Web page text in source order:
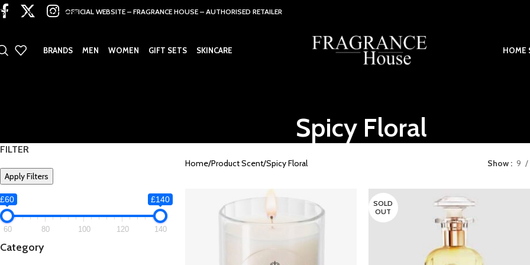
Skip to main contentOFFICIAL WEBSITE – FRAGRANCE HOUSE – AUTHORISED RETAILER
BRANDS MEN WOMEN GIFT SETS SKINCARE HOME
Spicy Floral
FILTER
Apply Filters
£60 £140
60 80 100 120 140
Category
Home Product Scent Spicy Floral Show 9
SOLD
OUT